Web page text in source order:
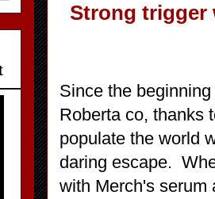
Strong trigger
Since the
Roberta co, thanks
populate the world
daring escape.
with Merch's